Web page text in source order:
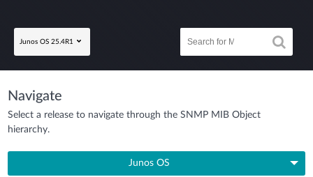
Junos OS 25.4R1
Navigate
Select a release to navigate through the SNMP MIB Object
hierarchy.
Junos OS